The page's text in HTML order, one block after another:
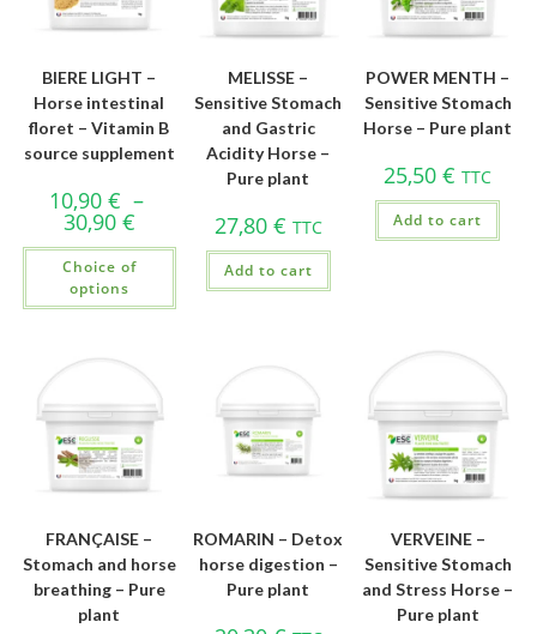
BIERE LIGHT –
Horse intestinal
floret – Vitamin B
source supplement
10,90 € –
30,90 €
Choice of
options
MELISSE –
Sensitive Stomach
and Gastric
Acidity Horse –
Pure plant
27,80 € TTC
Add to cart
POWER MENTH –
Sensitive Stomach
Horse – Pure plant
25,50€ TTC
Add to cart
FRANÇAISE –
Stomach and horse
breathing – Pure
plant
ROMARIN – Detox
horse digestion –
Pure plant
VERVEINE –
Sensitive Stomach
and Stress Horse –
Pure plant